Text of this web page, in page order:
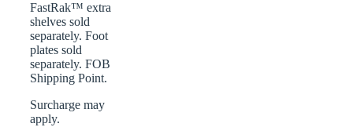
FastRak™ extra
shelves sold
separately. Foot
plates sold
separately. FOB
Shipping Point.
Surcharge may
apply.